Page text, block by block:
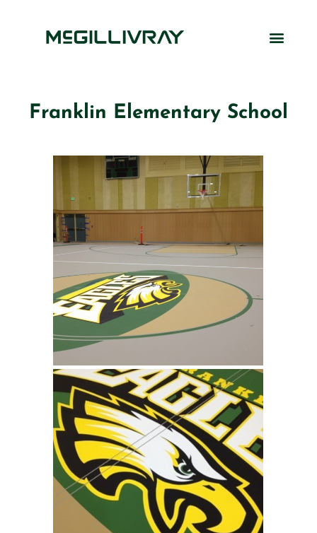
Franklin Elementary School